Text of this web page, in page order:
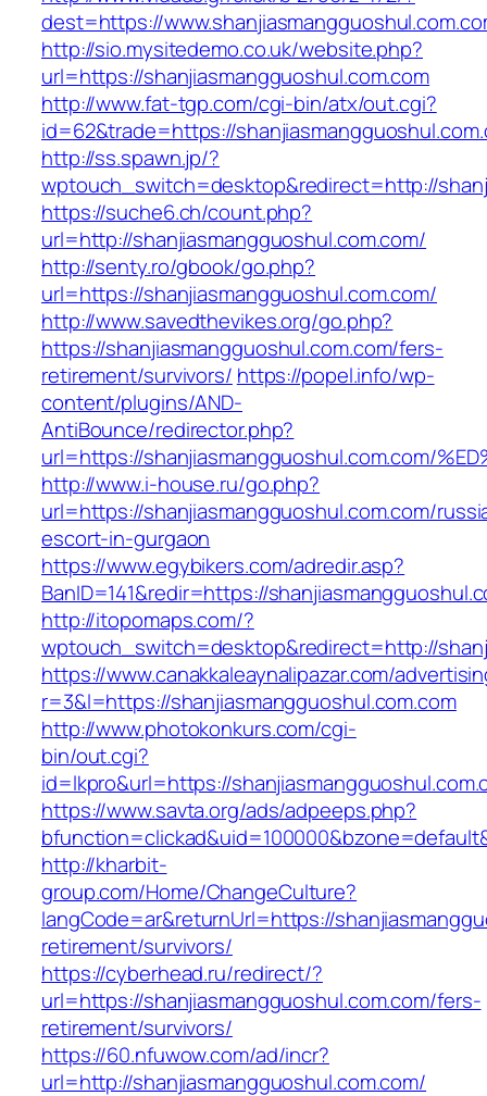
dest=https://
http://sio.mysitedemo.co.uk/website.php?
url=https://shanjiasmangguoshul.com.com
http://www.fat-tgp.com/cgi-bin/atx/out.cgi?
id=62&trade=https://
http://ss.spawn.jp/?
wptouch_switch=desktop&redirect=http://
https://suche6.ch/count.php?
url=http://shanjiasmangguoshul.com.com/
http://senty.ro/gbook/go.php?
url=https://shanjiasmangguoshul.com.com/
http://www.savedthevikes.org/go.php?
https://shanjiasmangguoshul.com.com/fers-
retirement/survivors/ https://popel.info/wp-
content/plugins/AND-
AntiBounce/redirector.php?
url=https://shanjiasmangguoshul.com.com/
http://www.i-house.ru/go.php?
url=https://shanjiasmangguoshul.com.com/
escort-in-gurgaon
https://www.egybikers.com/adredir.asp?
BanID=141&redir=https://
http://itopomaps.com/?
wptouch_switch=desktop&redirect=http://
https://www.canakkaleaynalipazar.com/
r=3&l=https://shanjiasmangguoshul.com.com
http://www.photokonkurs.com/cgi-
bin/out.cgi?
id=lkpro&url=https://
https://www.savta.org/ads/adpeeps.php?
http://kharbit-
group.com/Home/ChangeCulture?
langCode=ar&returnUrl=https://
retirement/survivors/
https://cyberhead.ru/redirect/?
url=https://shanjiasmangguoshul.com.com/fers-
retirement/survivors/
https://60.nfuwow.com/ad/incr?
url=http://shanjiasmangguoshul.com.com/